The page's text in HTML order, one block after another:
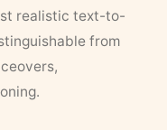
realistic text-to-
from